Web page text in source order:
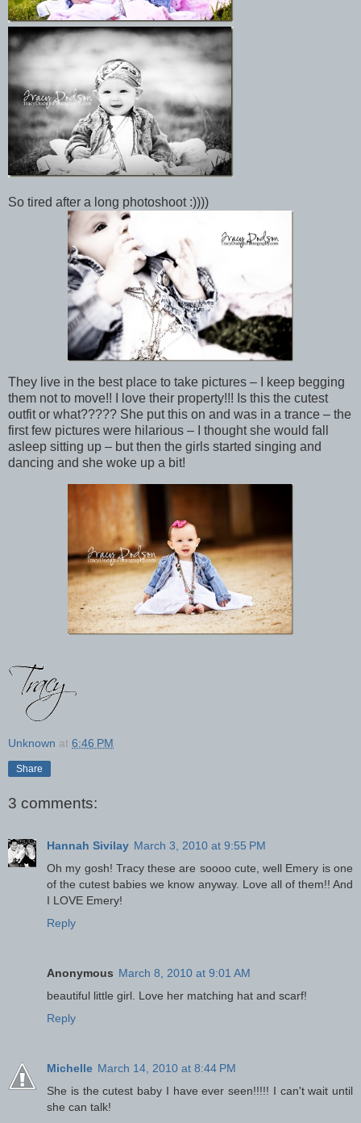
So tired after a long photoshoot :))))
They live in the best place to take pictures – I keep begging
them not to move!! I love their property!!! Is this the cutest
outfit or what????? She put this on and was in a trance – the
first few pictures were hilarious – I thought she would fall
asleep sitting up – but then the girls started singing and
dancing and she woke up a bit!
Unknown at 6:46 PM
Share
3 comments:
Hannah Sivilay March 3, 2010 at 9:55 PM
Oh my gosh! Tracy these are soooo cute, well Emery is one
of the cutest babies we know anyway. Love all of them!! And
I LOVE Emery!
Reply
Anonymous March 8, 2010 at 9:01 AM
beautiful little girl. Love her matching hat and scarf!
Reply
Michelle March 14, 2010 at 8:44 PM
She is the cutest baby I have ever seen!!!!! I can't wait until
she can talk!